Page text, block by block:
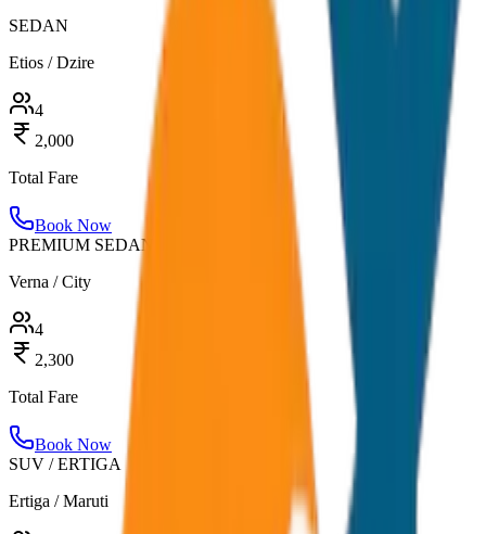
SEDAN
Etios / Dzire
4
2,000
Total Fare
Book Now
PREMIUM SEDAN
Verna / City
4
2,300
Total Fare
Book Now
SUV / ERTIGA
Ertiga / Maruti